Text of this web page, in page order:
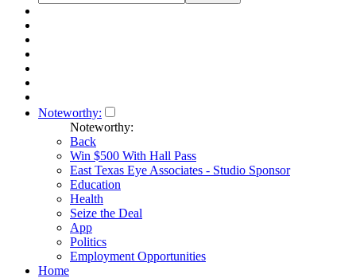
Noteworthy:
Noteworthy:
Back
Win $500 With Hall Pass
East Texas Eye Associates - Studio Sponsor
Education
Health
Seize the Deal
App
Politics
Employment Opportunities
Home